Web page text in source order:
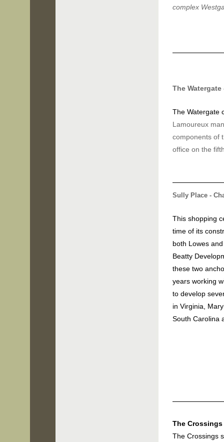
complex
The
The Watergate
Lamoureux
components of
office on the
Sully Place -
This shopping
time of its
both Lowes
Beatty
these two
years working
to develop
in Virginia,
South Carolina
The Crossings
The Crossings